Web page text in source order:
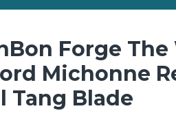
Forge
Michonne
Tang Blade